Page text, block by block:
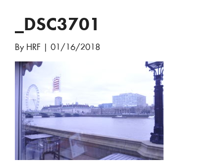
_DSC3701
By HRF 01/16/2018